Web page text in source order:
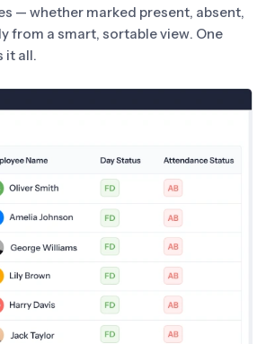
— whether marked present, absent,
from a smart, sortable view. One
it all.